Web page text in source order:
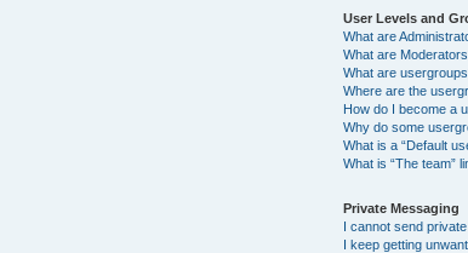
User Levels and
What are
What are
What are
Where are the
How do I become a
Why do some
What is a “Default
What is “The team”
Private Messaging
I cannot send
I keep getting